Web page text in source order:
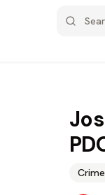
Crime